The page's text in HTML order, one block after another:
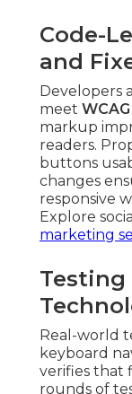
Code-
and
Developers
meet
markup
readers.
buttons
changes
responsive
Explore
marketing
Testing
Real-world
keyboard
verifies that
rounds of